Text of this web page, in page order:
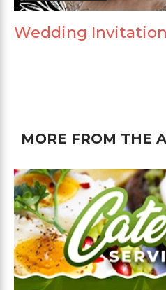
Wedding Invitation
MORE FROM THE